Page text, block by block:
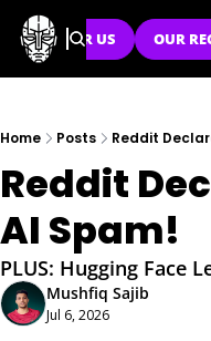
SPONSOR US OUR
Home Posts Reddit
Reddit
AI Spam!
PLUS: Hugging Face
Mushfiq Sajib
Jul 6, 2026